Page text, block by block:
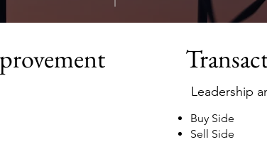
Leadership
Buy Side
Sell Side